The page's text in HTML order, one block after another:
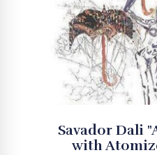
Savador Dali
with